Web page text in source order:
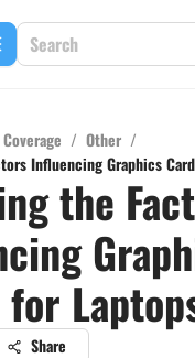
/ Other /
Influencing Graphics
the
Share